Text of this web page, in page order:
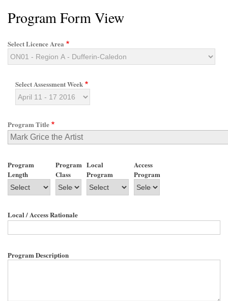
Program Form View
Select Licence Area
Select Assessment Week
Program Title
Program
Length
Program
Class
Local
Program
Access
Program
Local / Access Rationale
Program Description